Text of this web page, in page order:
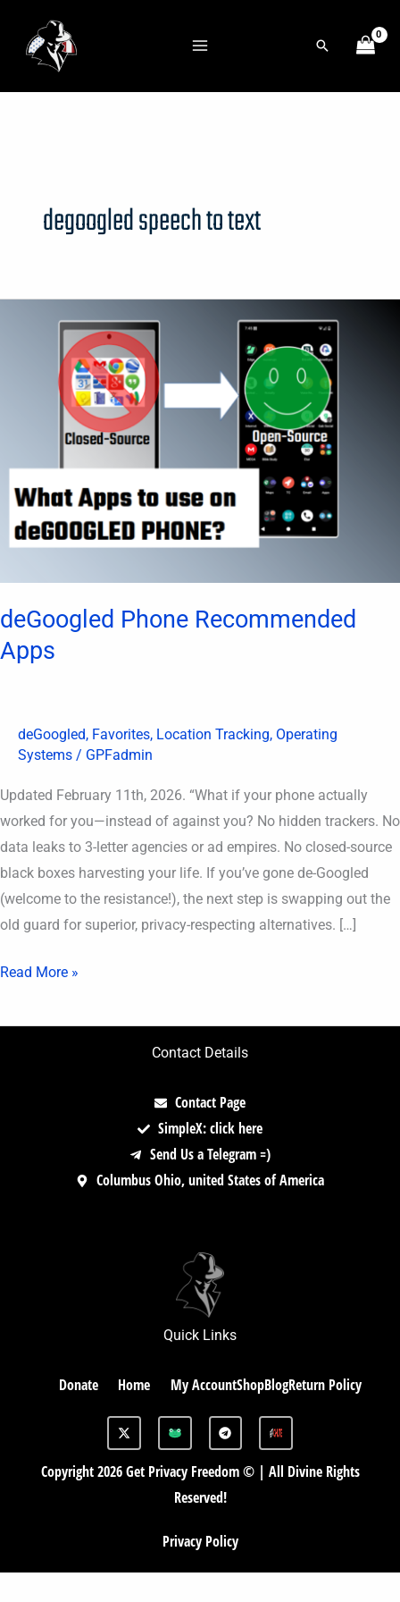
content
Search
degoogled speech to text
deGoogled Phone Recommended
Apps
deGoogled, Favorites, Location Tracking, Operating
Systems / GPFadmin
Updated February 11th, 2026. “What if your phone actually
worked for you—instead of against you? No hidden trackers. No
data leaks to 3-letter agencies or ad empires. No closed-source
black boxes harvesting your life. If you’ve gone de-Googled
(welcome to the resistance!), the next step is swapping out the
old guard for superior, privacy-respecting alternatives. […]
Recommended
Read More »
Contact Details
Contact Page
SimpleX: click here
Send Us a Telegram =)
Columbus Ohio, united States of America
Quick Links
Donate Home My AccountShopBlogReturn Policy
X
-
t
G
A
B
T
e
l
g
a
Copyright 2026 Get Privacy Freedom © | All Divine Rights
Reserved!
Privacy Policy